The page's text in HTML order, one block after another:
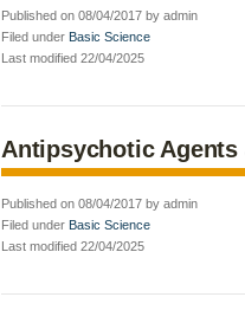
Published on 08/04/2017 by admin
Filed under Basic Science
Last modified 22/04/2025
Antipsychotic Agents
Published on 08/04/2017 by admin
Filed under Basic Science
Last modified 22/04/2025